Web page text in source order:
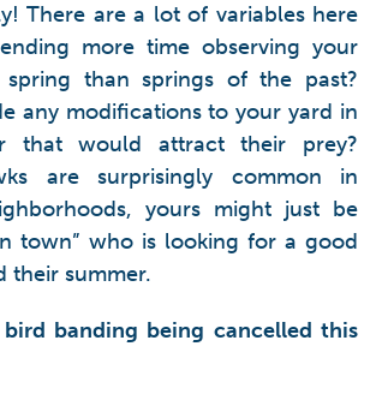
There are a lot of variables here
more time observing your
spring than springs of the past?
any modifications to your yard in
that would attract their prey?
are surprisingly common in
yours might just be
town” who is looking for a good
their summer.
banding being cancelled this